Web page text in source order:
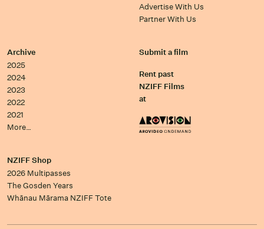
Advertise With Us
Partner With Us
Archive
2025
2024
2023
2022
2021
More…
Submit a film
Rent past
NZIFF Films
at
NZIFF Shop
2026 Multipasses
The Gosden Years
Whānau Mārama NZIFF Tote